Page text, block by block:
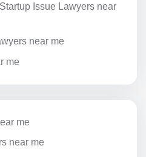
Issue Lawyers near
near me
me
me
near me